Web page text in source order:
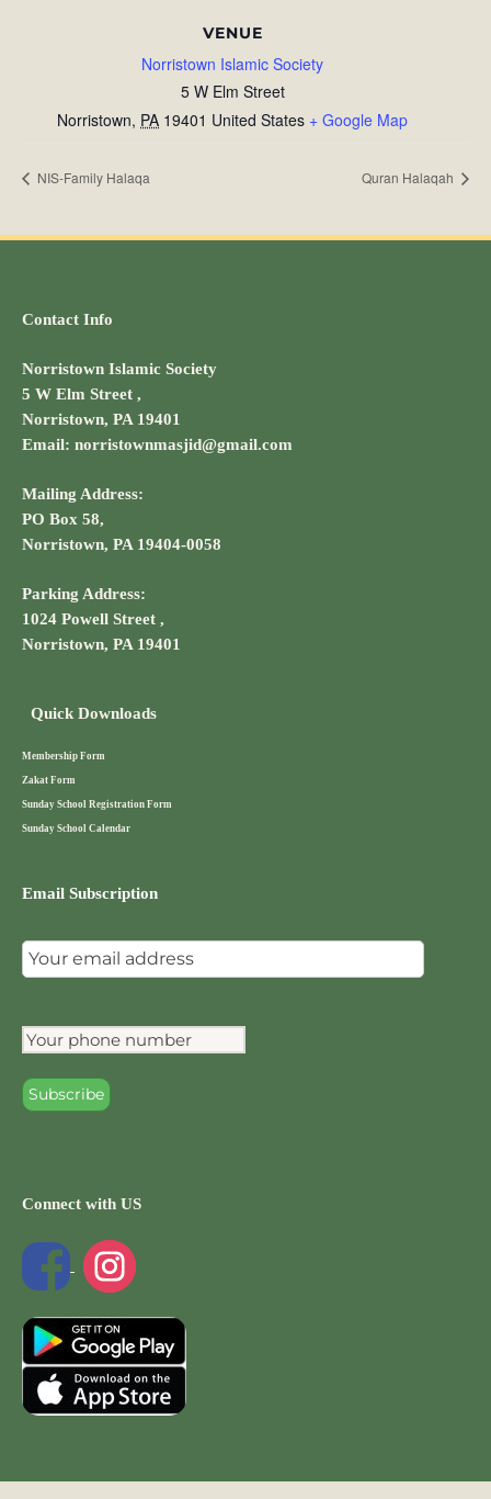
VENUE
Norristown Islamic Society
5 W Elm Street
Norristown, PA 19401 United States + Google Map
NIS-Family Halaqa Quran Halaqah
Contact Info
Norristown Islamic Society
5 W Elm Street ,
Norristown, PA 19401
Email: norristownmasjid@gmail.com
Mailing Address:
PO Box 58,
Norristown, PA 19404-0058
Parking Address:
1024 Powell Street ,
Norristown, PA 19401
Quick Downloads
Membership Form
Zakat Form
Sunday School Registration Form
Sunday School Calendar
Email Subscription
Connect with US